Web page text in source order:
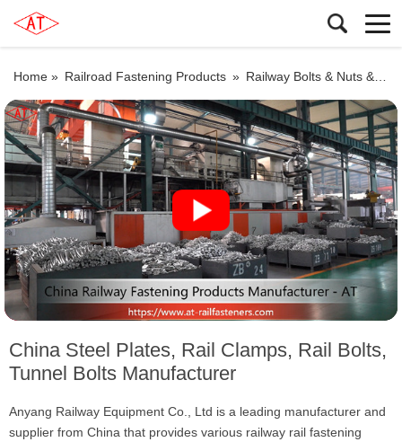
Home » Railroad Fastening Products » Railway Bolts & Nuts & Washers
China Steel Plates, Rail Clamps, Rail Bolts,
Tunnel Bolts Manufacturer
Anyang Railway Equipment Co., Ltd is a leading manufacturer and
supplier from China that provides various railway rail fastening